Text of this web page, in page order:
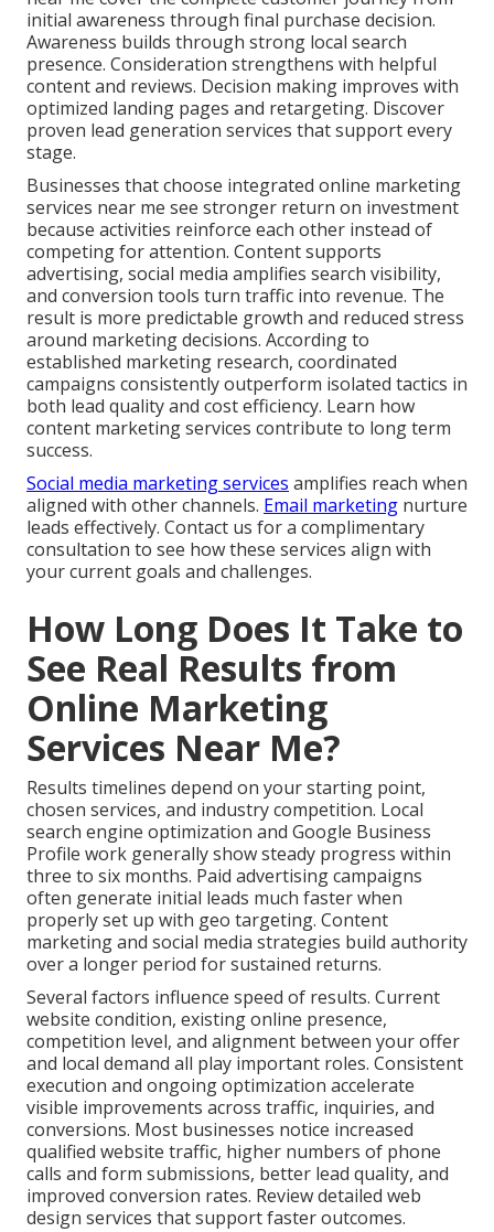
initial awareness through final purchase decision.
Awareness builds through strong local search
presence. Consideration strengthens with helpful
content and reviews. Decision making improves with
optimized landing pages and retargeting. Discover
proven lead generation services that support every
stage.
Businesses that choose integrated online marketing
services near me see stronger return on investment
because activities reinforce each other instead of
competing for attention. Content supports
advertising, social media amplifies search visibility,
and conversion tools turn traffic into revenue. The
result is more predictable growth and reduced stress
around marketing decisions. According to
established marketing research, coordinated
campaigns consistently outperform isolated tactics in
both lead quality and cost efficiency. Learn how
content marketing services contribute to long term
success.
Social media marketing services amplifies reach when
aligned with other channels. Email marketing nurture
leads effectively. Contact us for a complimentary
consultation to see how these services align with
your current goals and challenges.
How Long Does It Take to
See Real Results from
Online Marketing
Services Near Me?
Results timelines depend on your starting point,
chosen services, and industry competition. Local
search engine optimization and Google Business
Profile work generally show steady progress within
three to six months. Paid advertising campaigns
often generate initial leads much faster when
properly set up with geo targeting. Content
marketing and social media strategies build authority
over a longer period for sustained returns.
Several factors influence speed of results. Current
website condition, existing online presence,
competition level, and alignment between your offer
and local demand all play important roles. Consistent
execution and ongoing optimization accelerate
visible improvements across traffic, inquiries, and
conversions. Most businesses notice increased
qualified website traffic, higher numbers of phone
calls and form submissions, better lead quality, and
improved conversion rates. Review detailed web
design services that support faster outcomes.